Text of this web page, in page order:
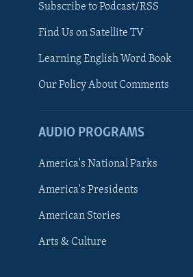
FOLLOW US
Languages
Subscribe to Podcast/RSS
Find Us on Satellite TV
Learning English Word Book
Our Policy About Comments
AUDIO PROGRAMS
America's National Parks
America's Presidents
American Stories
Arts & Culture